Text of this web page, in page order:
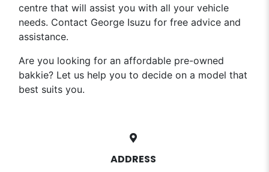
centre that will assist you with all your vehicle
needs. Contact George Isuzu for free advice and
assistance.
Are you looking for an affordable pre-owned
bakkie? Let us help you to decide on a model that
best suits you.
ADDRESS